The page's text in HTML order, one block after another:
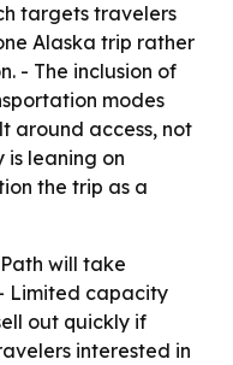
targets travelers
Alaska trip rather
- The inclusion of
modes
around access, not
is leaning on
the trip as a
will take
Limited capacity
out quickly if
interested in